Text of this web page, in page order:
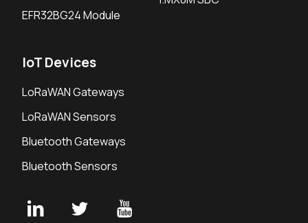
EFR32BG24 Module
IoT Devices
LoRaWAN Gateways
LoRaWAN Sensors
Bluetooth Gateways
Bluetooth Sensors